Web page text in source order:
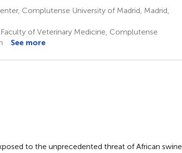
Complutense University of Madrid, Madrid,
of Veterinary Medicine, Complutense
See more
to the unprecedented threat of African swine